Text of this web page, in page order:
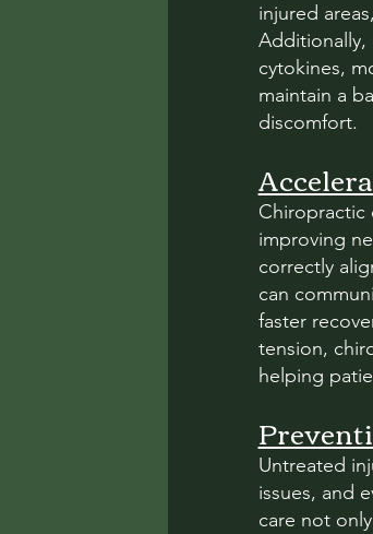
injured
Additionally,
cytokines,
maintain a
discomfort.
Chiropractic
improving
correctly
can
faster
tension,
helping
Untreated
issues, and
care not